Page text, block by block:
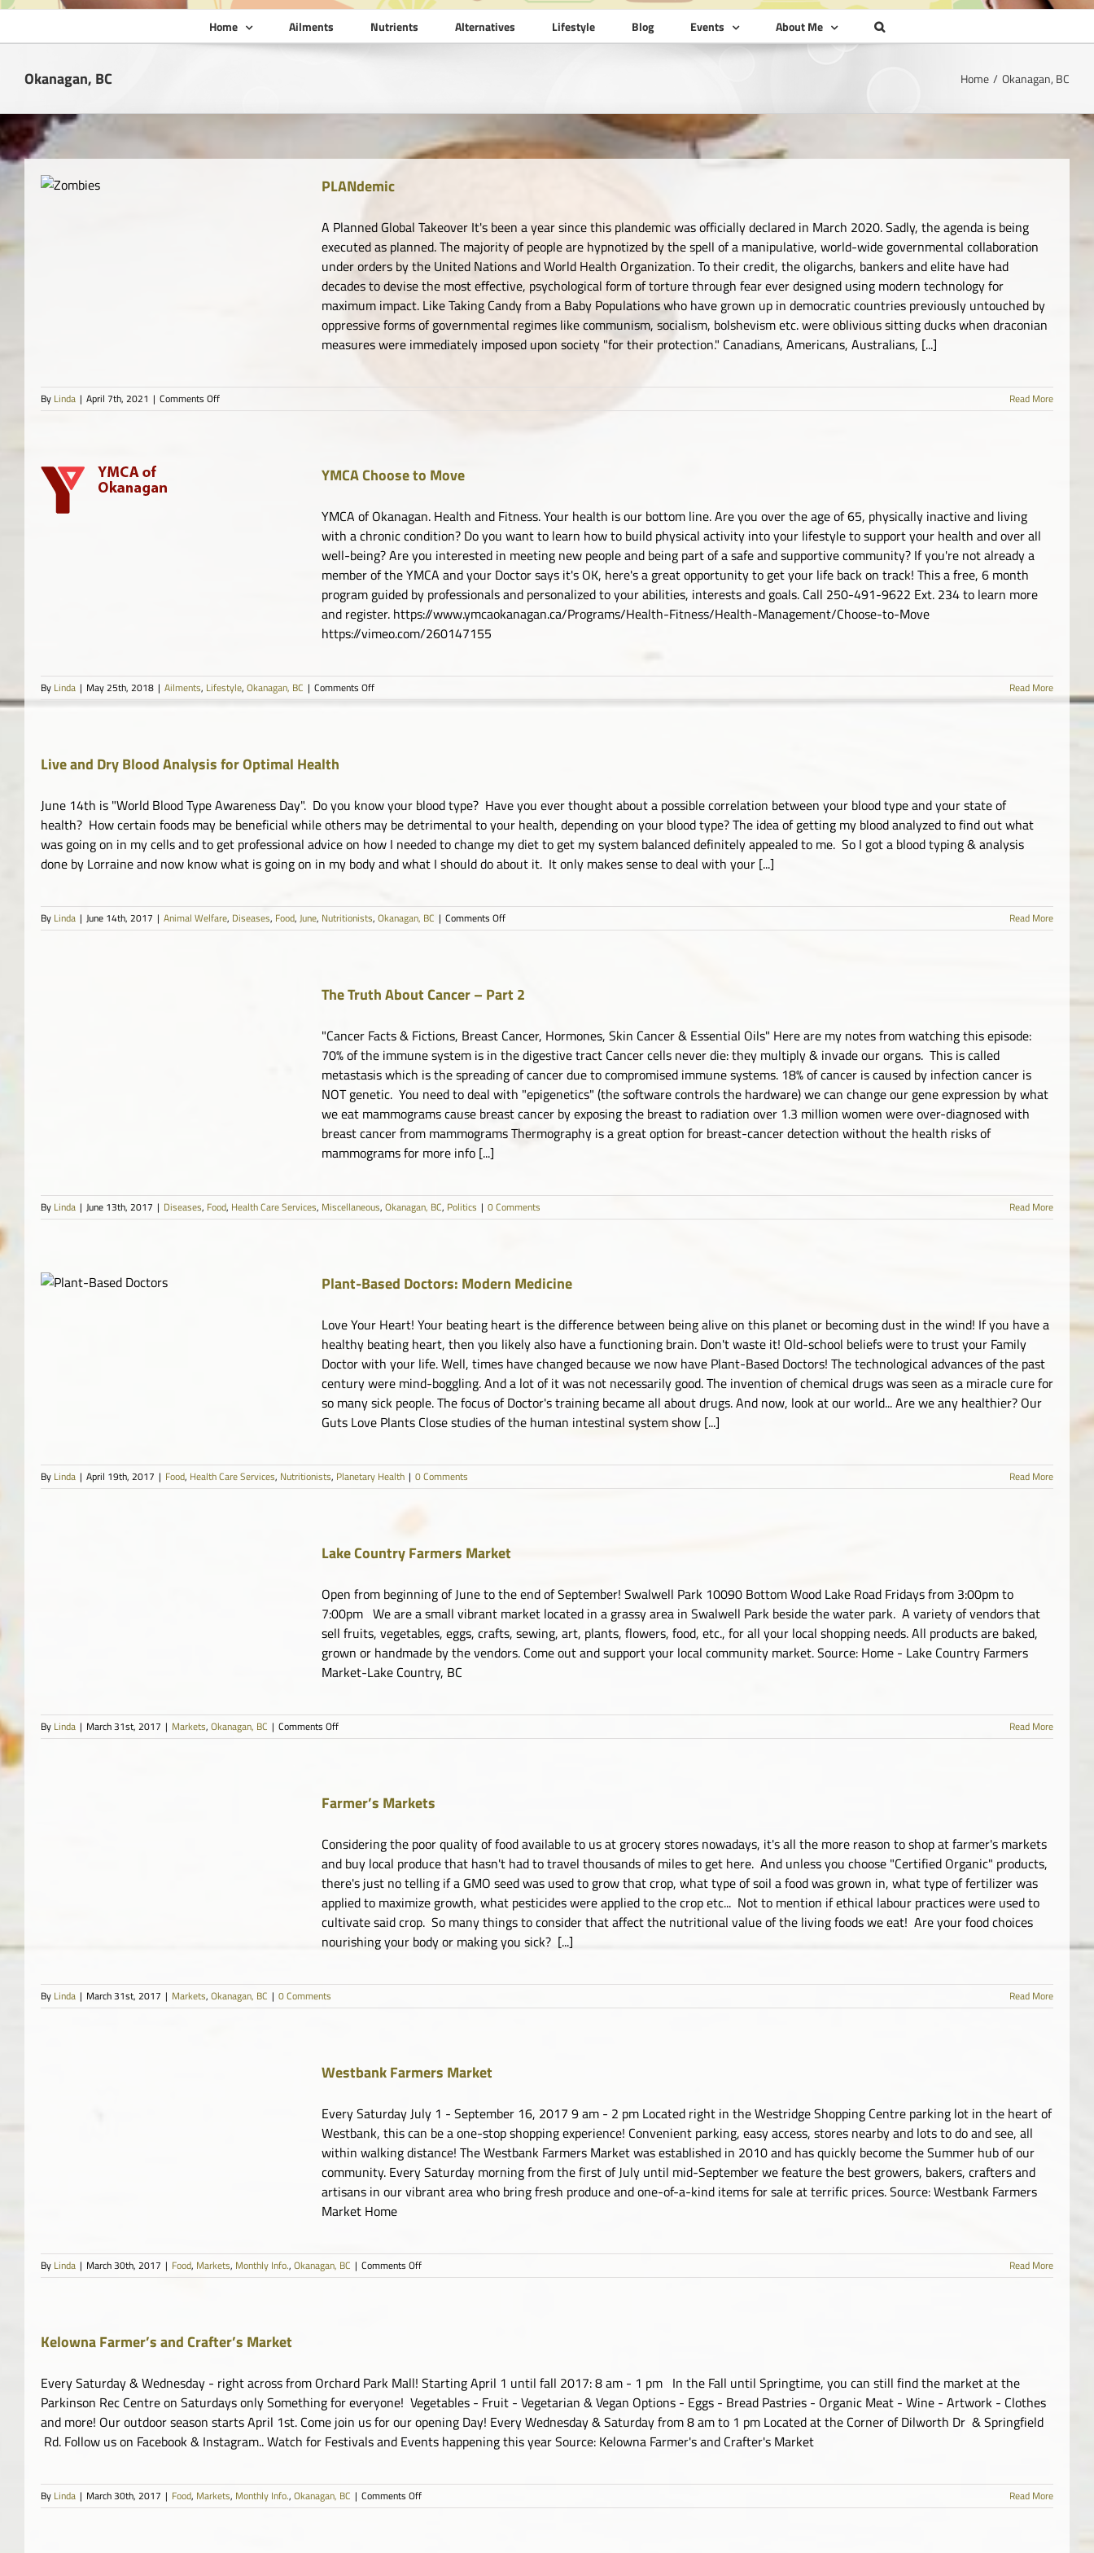
Home Ailments Nutrients Alternatives Lifestyle Blog Events About Me
Okanagan, BC Home Okanagan, BC
PLANdemic
A Planned Global Takeover It's been a year since this plandemic was officially declared in March 2020. Sadly, the agenda is being
executed as planned. The majority of people are hypnotized by the spell of a manipulative, world-wide governmental collaboration
under orders by the United Nations and World Health Organization. To their credit, the oligarchs, bankers and elite have had
decades to devise the most effective, psychological form of torture through fear ever designed using modern technology for
maximum impact. Like Taking Candy from a Baby Populations who have grown up in democratic countries previously untouched by
oppressive forms of governmental regimes like communism, socialism, bolshevism etc. were oblivious sitting ducks when draconian
measures were immediately imposed upon society "for their protection." Canadians, Americans, Australians, [...]
By Linda | April 7th, 2021 | Comments Offon
PLANdemic
Read More
YMCA Choose to Move
YMCA of Okanagan. Health and Fitness. Your health is our bottom line. Are you over the age of 65, physically inactive and living
with a chronic condition? Do you want to learn how to build physical activity into your lifestyle to support your health and over all
well-being? Are you interested in meeting new people and being part of a safe and supportive community? If you're not already a
member of the YMCA and your Doctor says it's OK, here's a great opportunity to get your life back on track! This a free, 6 month
program guided by professionals and personalized to your abilities, interests and goals. Call 250-491-9622 Ext. 234 to learn more
and register. https://www.ymcaokanagan.ca/Programs/Health-Fitness/Health-Management/Choose-to-Move
https://vimeo.com/260147155
By Linda | May 25th, 2018 | Ailments, Lifestyle, Okanagan, BC | Comments Offon
YMCA
Read More
Live and Dry Blood Analysis for Optimal Health
June 14th is "World Blood Type Awareness Day". Do you know your blood type? Have you ever thought about a possible correlation between your blood type and your state of
health? How certain foods may be beneficial while others may be detrimental to your health, depending on your blood type? The idea of getting my blood analyzed to find out what
was going on in my cells and to get professional advice on how I needed to change my diet to get my system balanced definitely appealed to me. So I got a blood typing & analysis
done by Lorraine and now know what is going on in my body and what I should do about it. It only makes sense to deal with your [...]
By Linda | June 14th, 2017 | Animal Welfare, Diseases, Food, June, Nutritionists, Okanagan, BC | Comments Offon
Live
Analysis
for
Health
Read More
The Truth About Cancer – Part 2
"Cancer Facts & Fictions, Breast Cancer, Hormones, Skin Cancer & Essential Oils" Here are my notes from watching this episode:
70% of the immune system is in the digestive tract Cancer cells never die: they multiply & invade our organs. This is called
metastasis which is the spreading of cancer due to compromised immune systems. 18% of cancer is caused by infection cancer is
NOT genetic. You need to deal with "epigenetics" (the software controls the hardware) we can change our gene expression by what
we eat mammograms cause breast cancer by exposing the breast to radiation over 1.3 million women were over-diagnosed with
breast cancer from mammograms Thermography is a great option for breast-cancer detection without the health risks of
mammograms for more info [...]
By Linda | June 13th, 2017 | Diseases, Food, Health Care Services, Miscellaneous, Okanagan, BC, Politics | 0 Comments Read More
Plant-Based Doctors: Modern Medicine
Love Your Heart! Your beating heart is the difference between being alive on this planet or becoming dust in the wind! If you have a
healthy beating heart, then you likely also have a functioning brain. Don't waste it! Old-school beliefs were to trust your Family
Doctor with your life. Well, times have changed because we now have Plant-Based Doctors! The technological advances of the past
century were mind-boggling. And a lot of it was not necessarily good. The invention of chemical drugs was seen as a miracle cure for
so many sick people. The focus of Doctor's training became all about drugs. And now, look at our world... Are we any healthier? Our
Guts Love Plants Close studies of the human intestinal system show [...]
By Linda | April 19th, 2017 | Food, Health Care Services, Nutritionists, Planetary Health | 0 Comments Read More
Lake Country Farmers Market
Open from beginning of June to the end of September! Swalwell Park 10090 Bottom Wood Lake Road Fridays from 3:00pm to
7:00pm We are a small vibrant market located in a grassy area in Swalwell Park beside the water park. A variety of vendors that
sell fruits, vegetables, eggs, crafts, sewing, art, plants, flowers, food, etc., for all your local shopping needs. All products are baked,
grown or handmade by the vendors. Come out and support your local community market. Source: Home - Lake Country Farmers
Market-Lake Country, BC
By Linda | March 31st, 2017 | Markets, Okanagan, BC | Comments Offon
Lake
Read More
Farmer’s Markets
Considering the poor quality of food available to us at grocery stores nowadays, it's all the more reason to shop at farmer's markets
and buy local produce that hasn't had to travel thousands of miles to get here. And unless you choose "Certified Organic" products,
there's just no telling if a GMO seed was used to grow that crop, what type of soil a food was grown in, what type of fertilizer was
applied to maximize growth, what pesticides were applied to the crop etc... Not to mention if ethical labour practices were used to
cultivate said crop. So many things to consider that affect the nutritional value of the living foods we eat! Are your food choices
nourishing your body or making you sick? [...]
By Linda | March 31st, 2017 | Markets, Okanagan, BC | 0 Comments Read More
Westbank Farmers Market
Every Saturday July 1 - September 16, 2017 9 am - 2 pm Located right in the Westridge Shopping Centre parking lot in the heart of
Westbank, this can be a one-stop shopping experience! Convenient parking, easy access, stores nearby and lots to do and see, all
within walking distance! The Westbank Farmers Market was established in 2010 and has quickly become the Summer hub of our
community. Every Saturday morning from the first of July until mid-September we feature the best growers, bakers, crafters and
artisans in our vibrant area who bring fresh produce and one-of-a-kind items for sale at terrific prices. Source: Westbank Farmers
Market Home
By Linda | March 30th, 2017 | Food, Markets, Monthly Info., Okanagan, BC | Comments Offon
Westbank
Read More
Kelowna Farmer’s and Crafter’s Market
Every Saturday & Wednesday - right across from Orchard Park Mall! Starting April 1 until fall 2017: 8 am - 1 pm In the Fall until Springtime, you can still find the market at the
Parkinson Rec Centre on Saturdays only Something for everyone! Vegetables - Fruit - Vegetarian & Vegan Options - Eggs - Bread Pastries - Organic Meat - Wine - Artwork - Clothes
and more! Our outdoor season starts April 1st. Come join us for our opening Day! Every Wednesday & Saturday from 8 am to 1 pm Located at the Corner of Dilworth Dr & Springfield
Rd. Follow us on Facebook & Instagram.. Watch for Festivals and Events happening this year Source: Kelowna Farmer's and Crafter's Market
By Linda | March 30th, 2017 | Food, Markets, Monthly Info., Okanagan, BC | Comments Offon
Kelowna
Read More